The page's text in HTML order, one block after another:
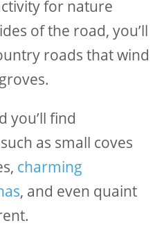
for nature
of the road, you’ll
roads that wind
you’ll find
as small coves
charming
, and even quaint